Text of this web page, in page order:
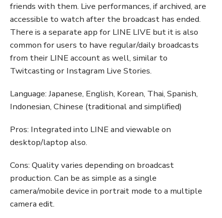
friends with them. Live performances, if archived, are
accessible to watch after the broadcast has ended.
There is a separate app for LINE LIVE but it is also
common for users to have regular/daily broadcasts
from their LINE account as well, similar to
Twitcasting or Instagram Live Stories.
Language: Japanese, English, Korean, Thai, Spanish,
Indonesian, Chinese (traditional and simplified)
Pros: Integrated into LINE and viewable on
desktop/laptop also.
Cons: Quality varies depending on broadcast
production. Can be as simple as a single
camera/mobile device in portrait mode to a multiple
camera edit.